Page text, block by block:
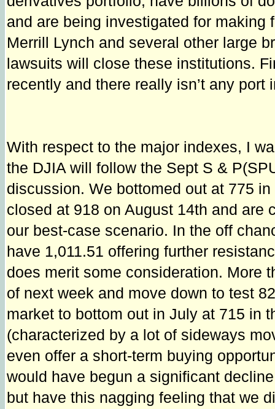
and are being investigated for
Merrill Lynch and several other large
lawsuits will close these institutions.
recently and there really isn’t any port
With respect to the major indexes, I
the DJIA will follow the Sept S &
discussion. We bottomed out at 775
closed at 918 on August 14th and are
our best-case scenario. In the off
have 1,011.51 offering further
does merit some consideration. More
of next week and move down to test
market to bottom out in July at 715 in
(characterized by a lot of sideways
even offer a short-term buying
would have begun a significant
but have this nagging feeling that we